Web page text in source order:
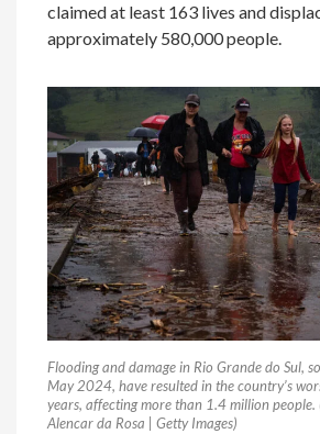
claimed at least 163 lives and
approximately 580,000 people.
Flooding and damage in Rio Grande do Sul,
May 2024, have resulted in the country’s
years, affecting more than 1.4 million
Alencar da Rosa | Getty Images)